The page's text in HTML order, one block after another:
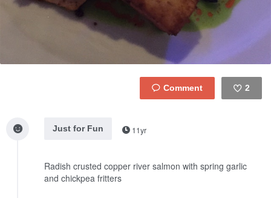
2
Just for Fun
11yr
Radish crusted copper river salmon with spring garlic
and chickpea fritters